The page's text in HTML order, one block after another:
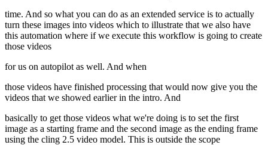
time. And so what you can do as an extended service is to actually
turn these images into videos which to illustrate that we also have
this automation where if we execute this workflow is going to create
those videos
for us on autopilot as well. And when
those videos have finished processing that would now give you the
videos that we showed earlier in the intro. And
basically to get those videos what we're doing is to set the first
image as a starting frame and the second image as the ending frame
using the cling 2.5 video model. This is outside the scope